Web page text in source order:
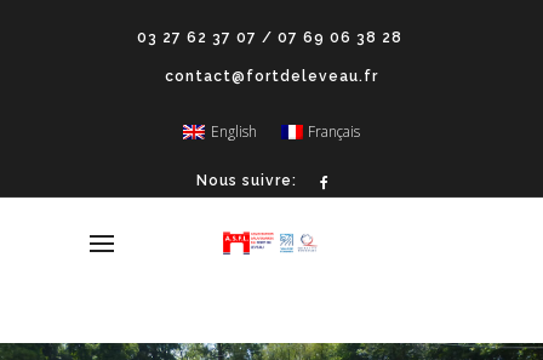
03 27 62 37 07 / 07 69 06 38 28
contact@fortdeleveau.fr
English Français
Nous suivre: